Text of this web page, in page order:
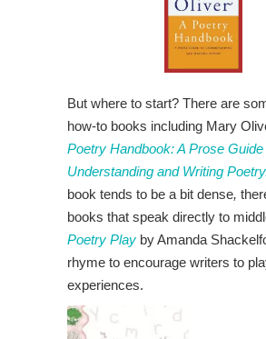
But where to start? There are
how-to books including Mary
Poetry Handbook: A Prose Guide
Understanding and Writing
book tends to be a bit dense,
books that speak directly to
Poetry Play by Amanda
rhyme to encourage writers to
experiences.